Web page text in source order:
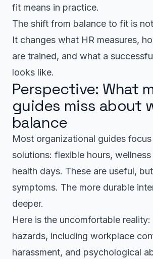
fit means in practice.
The shift from balance to fit is
It changes what HR measures,
are trained, and what a
looks like.
Perspective: What
guides miss about
balance
Most organizational guides
solutions: flexible hours,
health days. These are useful,
symptoms. The more durable
deeper.
Here is the uncomfortable
hazards, including workplace
harassment, and psychological